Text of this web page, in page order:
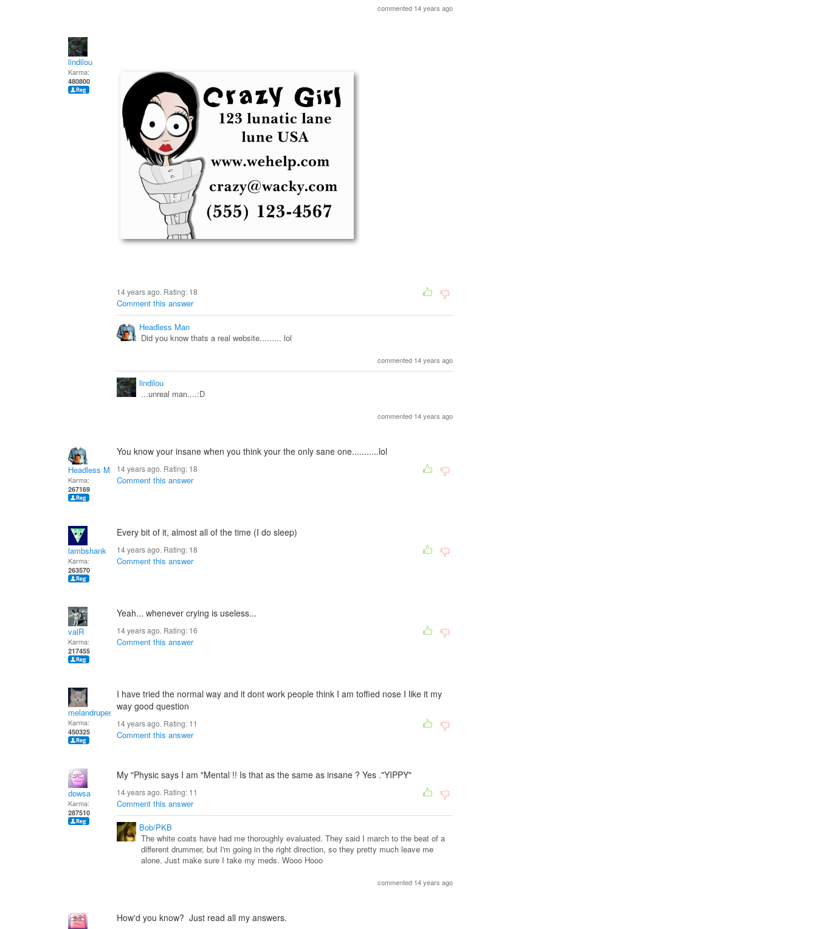
commented 14 years ago
lindilou
Karma:
480800
14 years ago. Rating: 18
Comment this answer
Headless Man
Did you know thats a real website......... lol
commented 14 years ago
lindilou
...unreal man....:D
commented 14 years ago
Headless Man
Karma:
267169
You know your insane when you think your the only sane one...........lol
14 years ago. Rating: 18
Comment this answer
lambshank
Karma:
263570
Every bit of it, almost all of the time (I do sleep)
14 years ago. Rating: 18
Comment this answer
valR
Karma:
217455
Yeah... whenever crying is useless...
14 years ago. Rating: 16
Comment this answer
melandrupert
Karma:
450325
I have tried the normal way and it dont work people think I am toffied nose I like it my
way good question
14 years ago. Rating: 11
Comment this answer
dowsa
Karma:
287510
My "Physic says I am "Mental !! Is that as the same as insane ? Yes ."YIPPY"
14 years ago. Rating: 11
Comment this answer
Bob/PKB
The white coats have had me thoroughly evaluated. They said I march to the beat of a
different drummer, but I'm going in the right direction, so they pretty much leave me
alone. Just make sure I take my meds. Wooo Hooo
commented 14 years ago
How'd you know? Just read all my answers.